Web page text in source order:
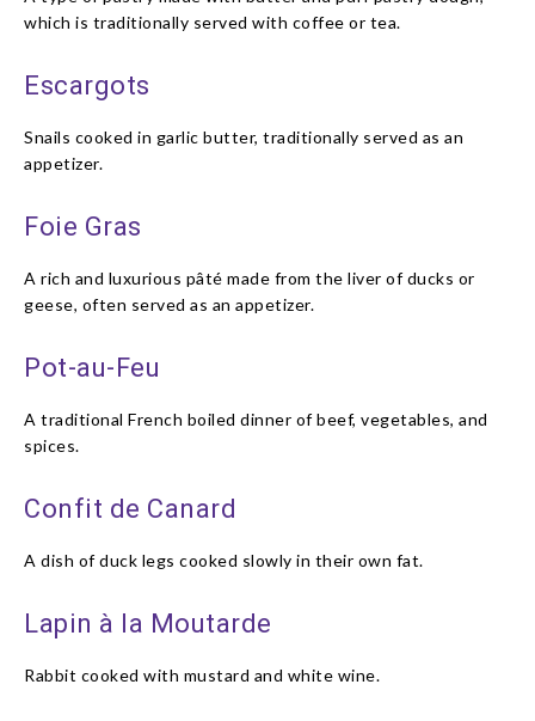
which is traditionally served with coffee or tea.
Escargots
Snails cooked in garlic butter, traditionally served as an
appetizer.
Foie Gras
A rich and luxurious pâté made from the liver of ducks or
geese, often served as an appetizer.
Pot-au-Feu
A traditional French boiled dinner of beef, vegetables, and
spices.
Confit de Canard
A dish of duck legs cooked slowly in their own fat.
Lapin à la Moutarde
Rabbit cooked with mustard and white wine.